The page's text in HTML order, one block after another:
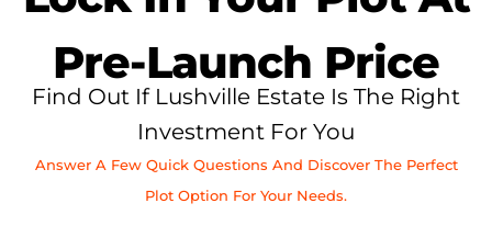
Pre-Launch Price
Find Out If Lushville Estate Is The Right
Investment For You
Answer A Few Quick Questions And Discover The Perfect
Plot Option For Your Needs.